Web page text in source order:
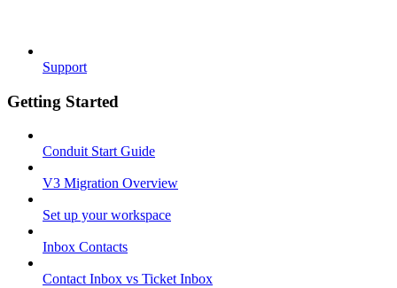
Support
Getting Started
Conduit Start Guide
V3 Migration Overview
Set up your workspace
Inbox Contacts
Contact Inbox vs Ticket Inbox